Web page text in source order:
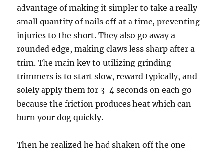
advantage of making it simpler to take a really
small quantity of nails off at a time, preventing
injuries to the short. They also go away a
rounded edge, making claws less sharp after a
trim. The main key to utilizing grinding
trimmers is to start slow, reward typically, and
solely apply them for 3-4 seconds on each go
because the friction produces heat which can
burn your dog quickly.
Then he realized he had shaken off the one